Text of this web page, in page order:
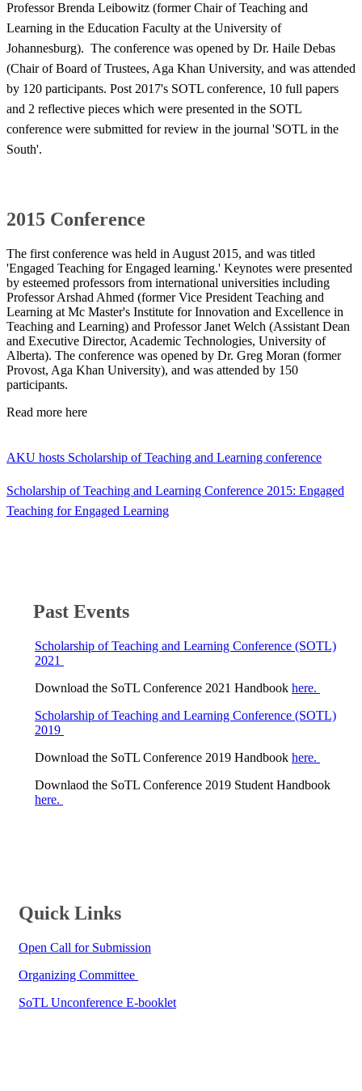
Professor Brenda Leibowitz (former Chair of Teaching and
Learning in the Education Faculty at the University of
Johannesburg). The conference was opened by Dr. Haile Debas
(Chair of Board of Trustees, Aga Khan University, and was attended
by 120 participants. Post 2017's SOTL conference, 10 full papers
and 2 reflective pieces which were presented in the SOTL
conference were submitted for review in the journal 'SOTL in the
South'.​
2015 Conference
The first conference was held in August 2015, and was titled
'Engaged Teaching for Engaged learning.' Keynotes were presented
by esteemed professors from international universities including
Professor Arshad Ahmed (former Vice President Teaching and
Learning at Mc Master's Institute for Innovation and Excellence in
Teaching and Learning) and Professor Janet Welch (Assistant Dean
and Executive Director, Academic Technologies, University of
Alberta). The conference was opened by Dr. Greg Moran (former
Provost, Aga Khan University), and was attended by 150
participants.
​Read more here​
AKU hosts Scholarship of Teaching and Learning conference
Scholarship of Teaching and Learning Conference 2015: Engaged
Teaching for Engaged Learning​
Past Events
Scholarship of Teaching and Learning Conference (SOTL)
2021 ​​
Download the SoTL Conference 2021 Handbook here.
Scholarship of Teaching and Learning Conference (SOTL)
2019 ​
Download the SoTL Conference 2019 Handbook here.
Downlaod the SoTL Conference 2019 Student Handbook
here.
​​​​Quick Links
Open Call for Submission​
Organizing Committee ​​
SoTL Unconference E-booklet​​​​​